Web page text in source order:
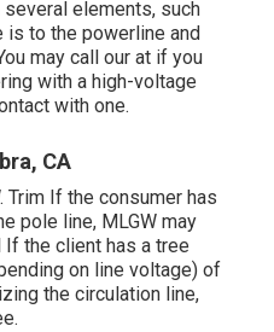
elements, such
to the powerline and
may call our at if you
with a high-voltage
with one.
CA
Trim If the consumer has
pole line, MLGW may
the client has a tree
on line voltage) of
the circulation line,